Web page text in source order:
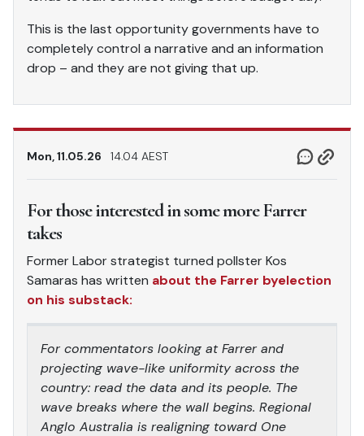
This is the last opportunity governments have to
completely control a narrative and an information
drop – and they are not giving that up.
Mon, 11.05.26 14.04 AEST
For those interested in some more Farrer
takes
Former Labor strategist turned pollster Kos
Samaras has written about the Farrer byelection
on his substack:
For commentators looking at Farrer and
projecting wave-like uniformity across the
country: read the data and its people. The
wave breaks where the wall begins. Regional
Anglo Australia is realigning toward One